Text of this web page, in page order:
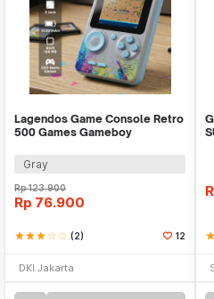
Lagendos Game Console Retro
500 Games Gameboy
Gray
Rp123.900
Rp 76.900
starstarstarstar_borderstar_border (2) 12
DKI Jakarta
star